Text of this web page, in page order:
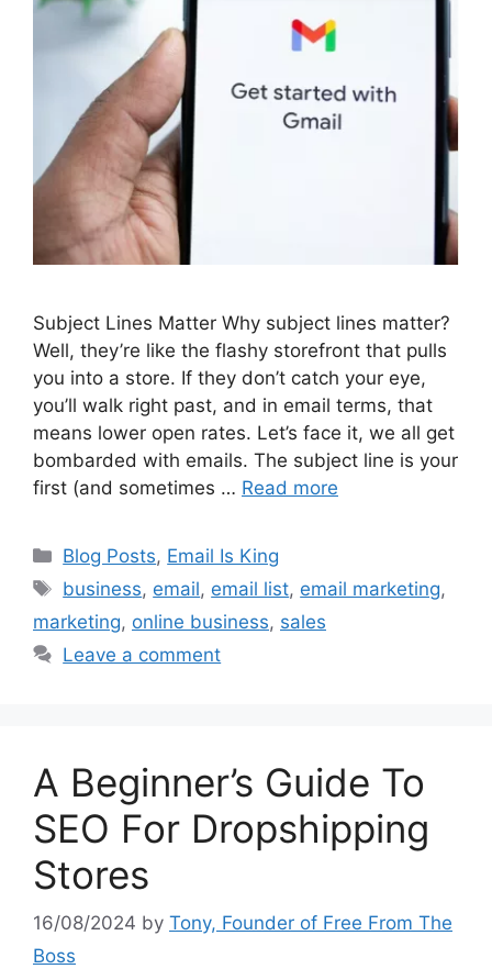
Subject Lines Matter Why subject lines matter?
Well, they’re like the flashy storefront that pulls
you into a store. If they don’t catch your eye,
you’ll walk right past, and in email terms, that
means lower open rates. Let’s face it, we all get
bombarded with emails. The subject line is your
first (and sometimes … Read more
Categories
Blog Posts, Email Is King
Tags
business, email, email list, email marketing,
marketing, online business, sales
Leave a comment
A Beginner’s Guide To
SEO For Dropshipping
Stores
16/08/2024 by Tony, Founder of Free From The
Boss